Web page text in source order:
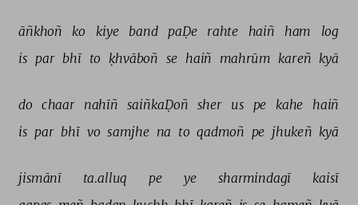
āñkhoñ ko kiye band paḌe rahte haiñ ham
log
is par bhī to ḳhvāboñ se haiñ mahrūm kareñ kyā
do chaar nahīñ saiñkaḌoñ sher us pe kahe
haiñ
is par bhī vo samjhe na to qadmoñ pe jhukeñ kyā
jismānī ta.alluq pe ye sharmindagī
kaisī